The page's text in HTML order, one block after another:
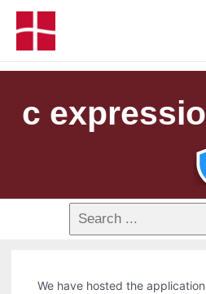
c
We have hosted the